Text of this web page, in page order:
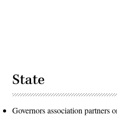
State
Governors association